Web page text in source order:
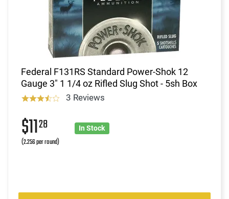
Federal F131RS Standard Power-Shok 12
Gauge 3" 1 1/4 oz Rifled Slug Shot - 5sh Box
3 Reviews
$1128
(2.256 per round)
In Stock